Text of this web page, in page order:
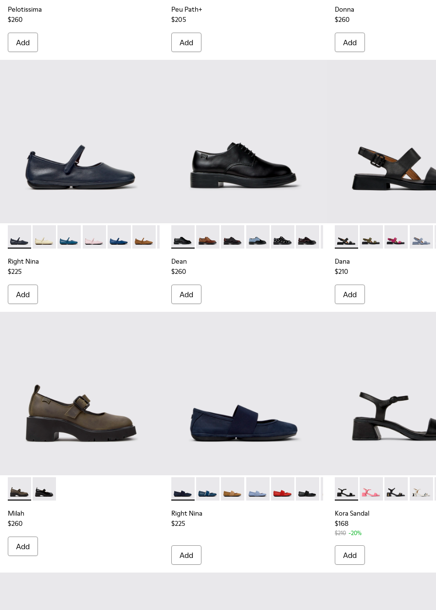
Pelotissima
$260
Add
Peu Path+
$205
Add
Donna
$260
Add
Right Nina - K201365-039 - Blue Leather Shoes for Women.
Right Nina - K201365-036
Right Nina - K201365-035 - Blue Leather Shoes for Women.
Right Nina - K201365-034
Right Nina - K201365-033
Right Nina - K201365-030
Right Nina - K201365-024
Right Nina - K201365-022
Right Nina - K201365-021
Right Nina
$225
Add
Dean - K201684-001 - Black Leather Shoes for Women.
Dean - K201684-031
Dean - K201684-028
Dean - K201684-024
Dean - K201684-022
Dean - K201684-021
Dean - K201684-020
Dean - K201684-017
Dean
$260
Add
Dana - K201486-005 - Black
Dana - K201486-020
Dana - Dana
Dana
$210
Add
Milah - K201681-010 - Green Nubuck Shoes for Women.
Milah - K201681-001
Milah
$260
Add
Right Nina - 21595-243 - Blue Nubuck Leather Ballerinas for Women.
Right Nina - 21595-269
Right Nina - 21595-265
Right Nina - 21595-264
Right Nina - 21595-258
Right Nina - 21595-242
Right Nina - 21595-228
Right Nina - 21595-175
Right Nina
$225
Add
Kora Sandal - K201914-001
Kora Sandal -Kora Sandal -
Kora
Kora Sandal
$168
$210 -20%
Add